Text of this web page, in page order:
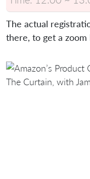
The actual
there, to get a